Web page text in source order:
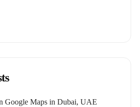
Google Maps in Dubai, UAE